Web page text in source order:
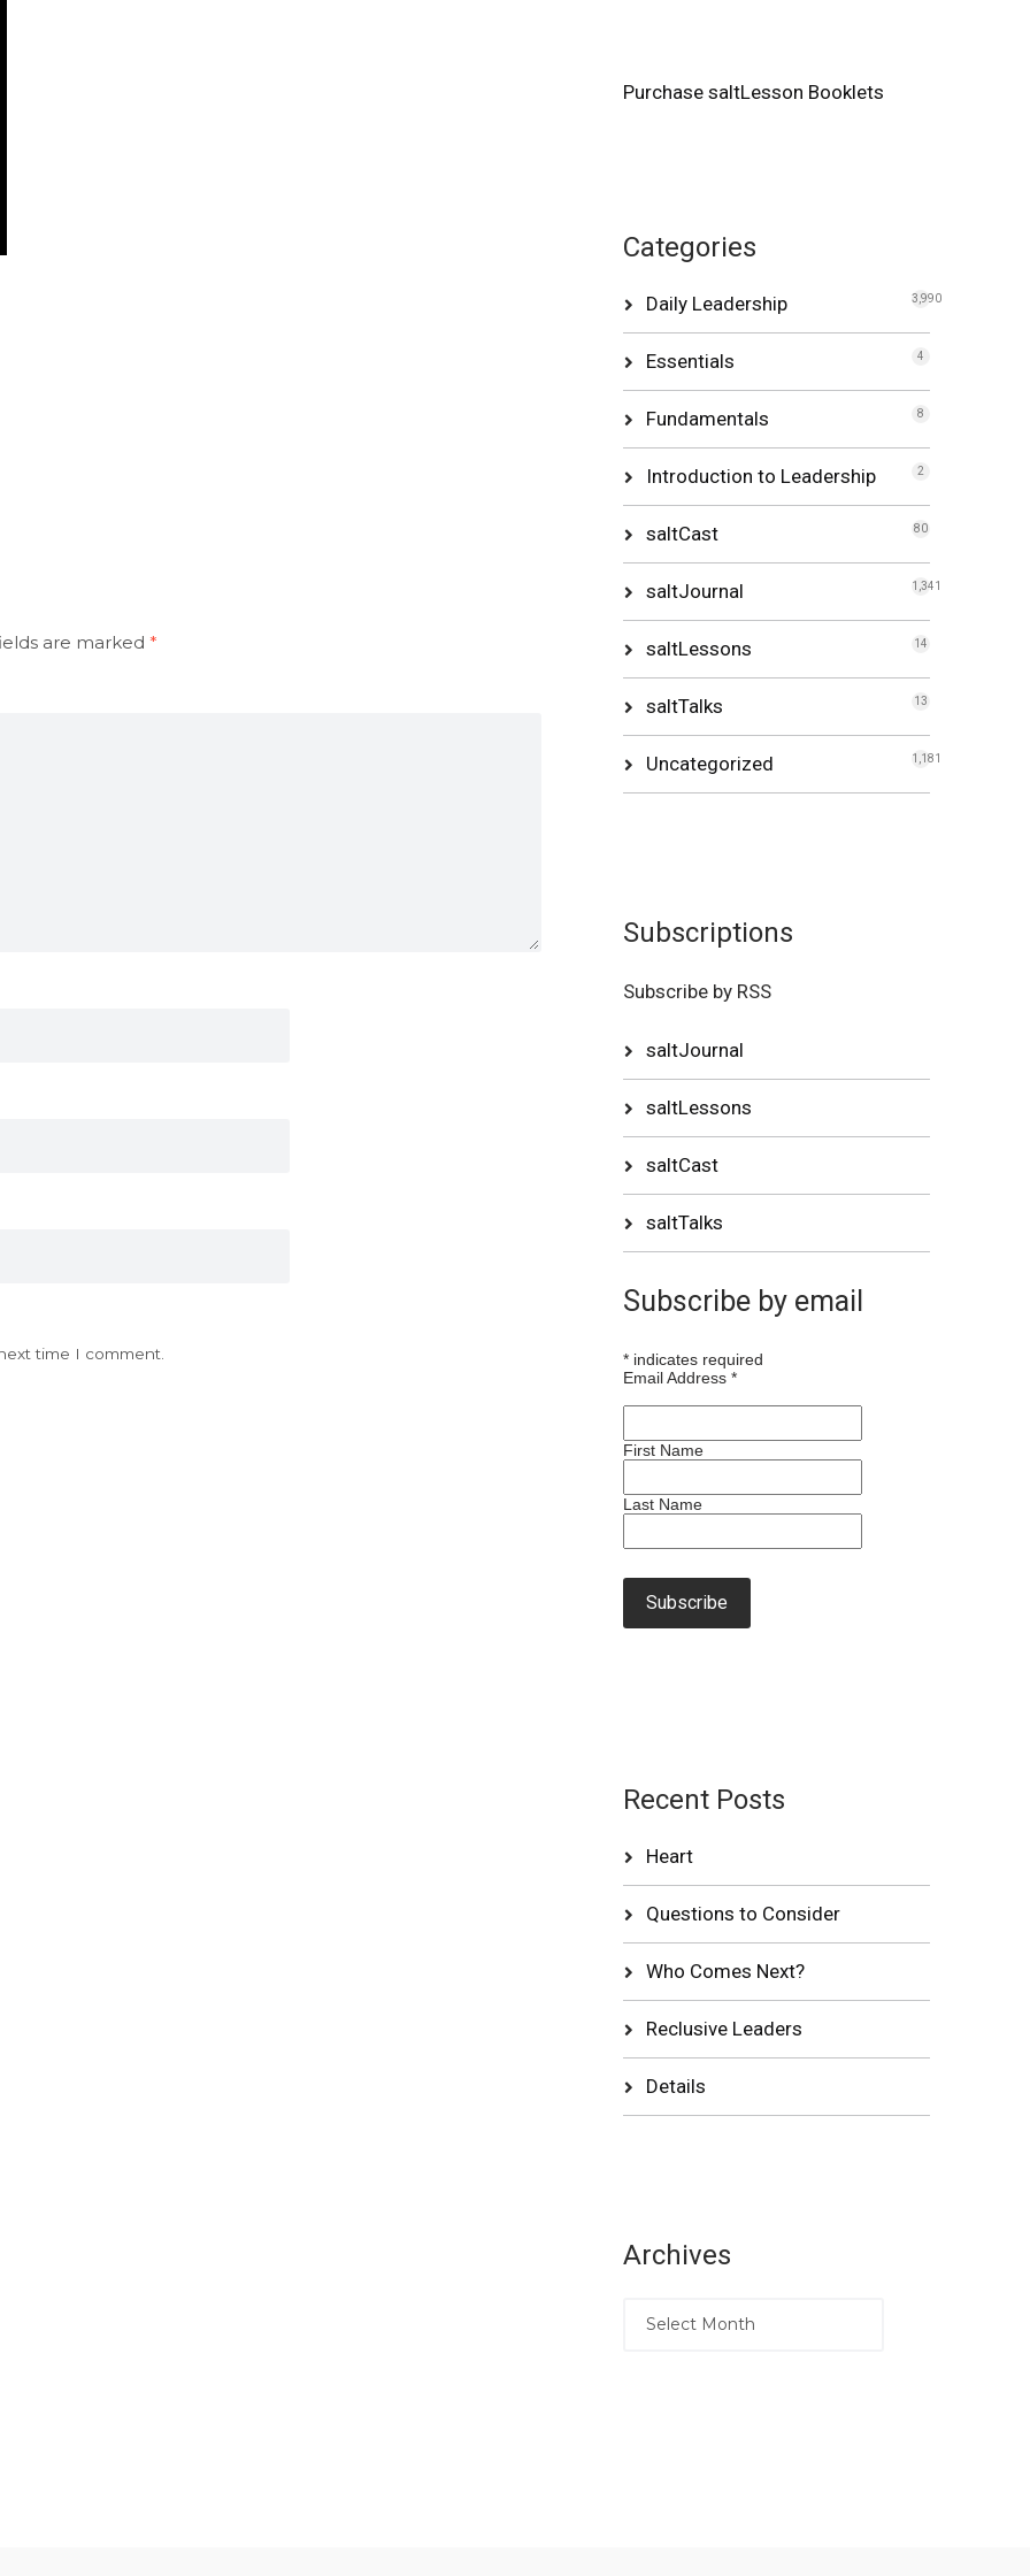
are marked *
time I comment.
Purchase saltLesson Booklets
Categories
Daily Leadership 3,990
Essentials 4
Fundamentals 8
Introduction to Leadership 2
saltCast 80
saltJournal 1,341
saltLessons 14
saltTalks 13
Uncategorized 1,181
Subscriptions
Subscribe by RSS
saltJournal
saltLessons
saltCast
saltTalks
Subscribe by email
*indicates required
Email Address *
First Name
Last Name
Recent Posts
Heart
Questions to Consider
Who Comes Next?
Reclusive Leaders
Details
Archives